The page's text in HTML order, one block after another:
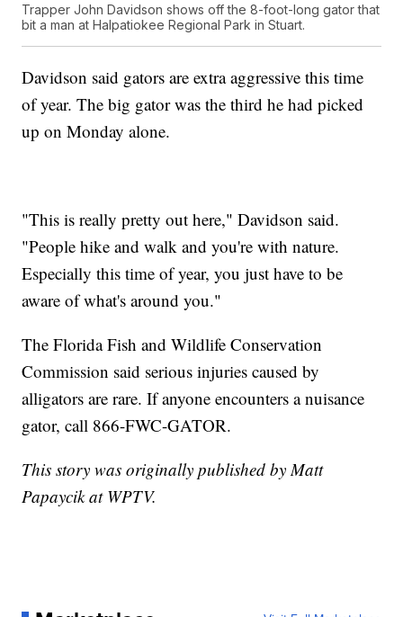
Trapper John Davidson shows off the 8-foot-long gator that
bit a man at Halpatiokee Regional Park in Stuart.
Davidson said gators are extra aggressive this time
of year. The big gator was the third he had picked
up on Monday alone.
"This is really pretty out here," Davidson said.
"People hike and walk and you're with nature.
Especially this time of year, you just have to be
aware of what's around you."
The Florida Fish and Wildlife Conservation
Commission said serious injuries caused by
alligators are rare. If anyone encounters a nuisance
gator, call 866-FWC-GATOR.
This story was originally published by Matt
Papaycik at WPTV.